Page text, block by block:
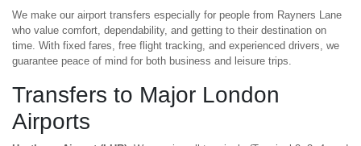
We make our airport transfers especially for people from Rayners Lane
who value comfort, dependability, and getting to their destination on
time. With fixed fares, free flight tracking, and experienced drivers, we
guarantee peace of mind for both business and leisure trips.
Transfers to Major London
Airports